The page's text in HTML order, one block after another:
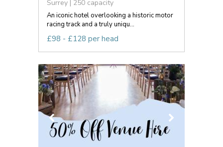
Surrey | 250 capacity
An iconic hotel overlooking a historic motor
racing track and a truly uniqu...
£98 - £128 per head